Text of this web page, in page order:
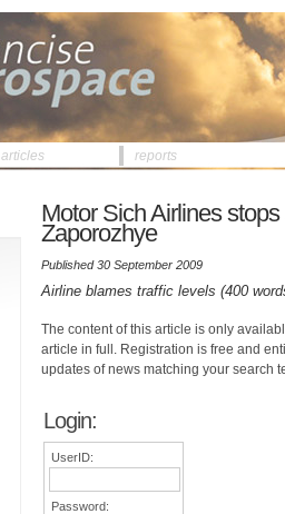
articles reports
Motor Sich Airlines
Zaporozhye
Published 30 September 2009
Airline blames traffic levels (400
The content of this article is only
article in full. Registration is free and
updates of news matching your search
Login:
UserID:
Password: